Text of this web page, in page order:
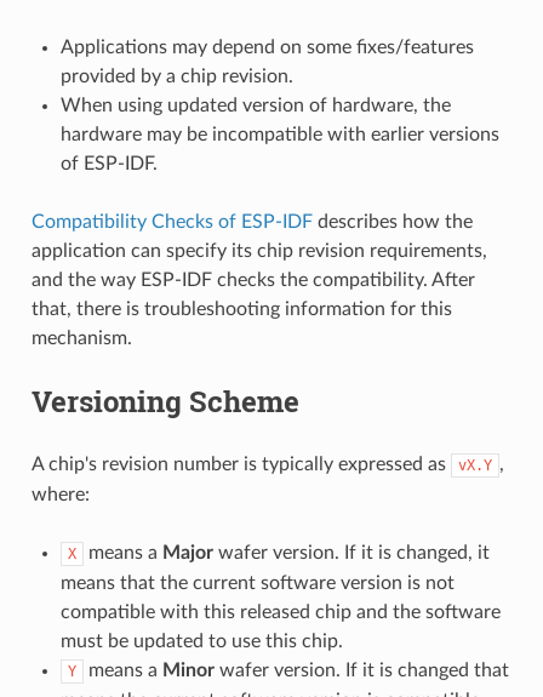
Applications may depend on some fixes/features
provided by a chip revision.
When using updated version of hardware, the
hardware may be incompatible with earlier versions
of ESP-IDF.
Compatibility Checks of ESP-IDFdescribes how the
application can specify its chip revision requirements,
and the way ESP-IDF checks the compatibility. After
that, there is troubleshooting information for this
mechanism.
Versioning Scheme
A chip's revision number is typically expressed as vX.Y ,
where:
X means a Majorwafer version. If it is changed, it
means that the current software version is not
compatible with this released chip and the software
must be updated to use this chip.
Y means a Minorwafer version. If it is changed that